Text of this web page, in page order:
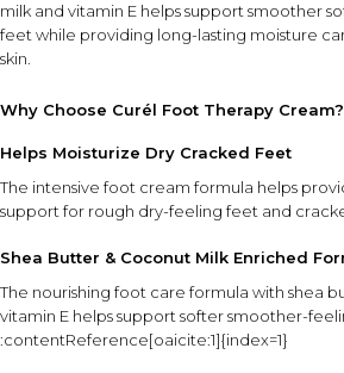
milk and vitamin E helps support smoother
feet while providing long-lasting moisture
skin.
Why Choose Curél Foot Therapy Cream?
Helps Moisturize Dry Cracked Feet
The intensive foot cream formula helps
support for rough dry-feeling feet and
Shea Butter & Coconut Milk Enriched
The nourishing foot care formula with shea
vitamin E helps support softer smoother-
:contentReference[oaicite:1]{index=1}